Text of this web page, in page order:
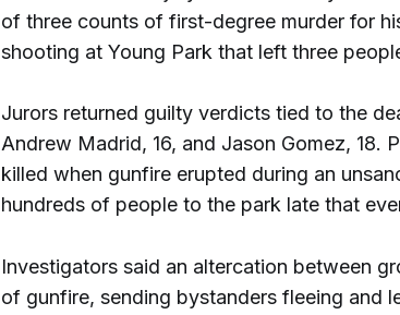
of three counts of first-degree murder for
shooting at Young Park that left three
Jurors returned guilty verdicts tied to the
Andrew Madrid, 16, and Jason Gomez, 18.
killed when gunfire erupted during an
hundreds of people to the park late that
Investigators said an altercation between
of gunfire, sending bystanders fleeing and